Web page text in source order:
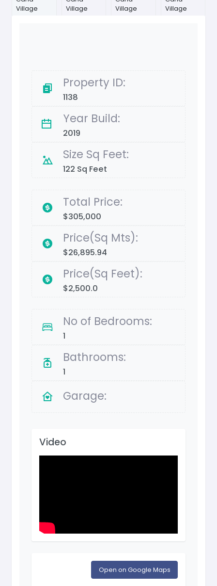
Property ID:
1138
Year Build:
2019
Size Sq Feet:
122 Sq Feet
Total Price:
$305,000
Price(Sq Mts):
$26,895.94
Price(Sq Feet):
$2,500.0
No of Bedrooms:
1
Bathrooms:
1
Garage:
Video
Open on Google Maps